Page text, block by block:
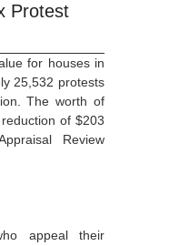
Protest
for houses in
25,532 protests
The worth of
of $203
Review
appeal their